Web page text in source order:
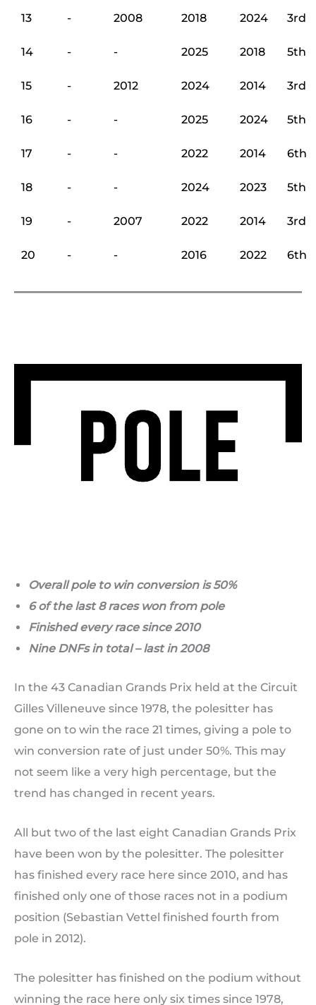
13 - 2008 2018 2024 3rd
14 - - 2025 2018 5th
15 - 2012 2024 2014 3rd
16 - - 2025 2024 5th
17 - - 2022 2014 6th
18 - - 2024 2023 5th
19 - 2007 2022 2014 3rd
20 - - 2016 2022 6th
Overall pole to win conversion is 50%
6 of the last 8 races won from pole
Finished every race since 2010
Nine DNFs in total – last in 2008
In the 43 Canadian Grands Prix held at the Circuit
Gilles Villeneuve since 1978, the polesitter has
gone on to win the race 21 times, giving a pole to
win conversion rate of just under 50%. This may
not seem like a very high percentage, but the
trend has changed in recent years.
All but two of the last eight Canadian Grands Prix
have been won by the polesitter. The polesitter
has finished every race here since 2010, and has
finished only one of those races not in a podium
position (Sebastian Vettel finished fourth from
pole in 2012).
The polesitter has finished on the podium without
winning the race here only six times since 1978,